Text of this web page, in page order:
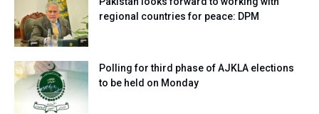
regional countries for peace: DPM
Polling for third phase of AJKLA elections
to be held on Monday